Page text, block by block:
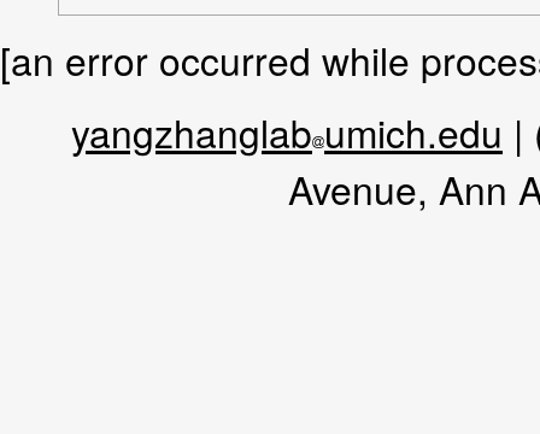
[an error occurred while
yangzhanglab umich.edu |
Avenue, Ann